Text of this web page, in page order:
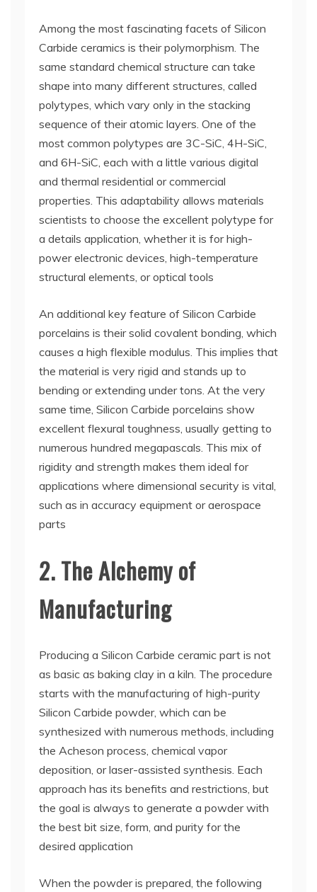
Among the most fascinating facets of Silicon
Carbide ceramics is their polymorphism. The
same standard chemical structure can take
shape into many different structures, called
polytypes, which vary only in the stacking
sequence of their atomic layers. One of the
most common polytypes are 3C-SiC, 4H-SiC,
and 6H-SiC, each with a little various digital
and thermal residential or commercial
properties. This adaptability allows materials
scientists to choose the excellent polytype for
a details application, whether it is for high-
power electronic devices, high-temperature
structural elements, or optical tools
An additional key feature of Silicon Carbide
porcelains is their solid covalent bonding, which
causes a high flexible modulus. This implies that
the material is very rigid and stands up to
bending or extending under tons. At the very
same time, Silicon Carbide porcelains show
excellent flexural toughness, usually getting to
numerous hundred megapascals. This mix of
rigidity and strength makes them ideal for
applications where dimensional security is vital,
such as in accuracy equipment or aerospace
parts
2. The Alchemy of
Manufacturing
Producing a Silicon Carbide ceramic part is not
as basic as baking clay in a kiln. The procedure
starts with the manufacturing of high-purity
Silicon Carbide powder, which can be
synthesized with numerous methods, including
the Acheson process, chemical vapor
deposition, or laser-assisted synthesis. Each
approach has its benefits and restrictions, but
the goal is always to generate a powder with
the best bit size, form, and purity for the
desired application
When the powder is prepared, the following